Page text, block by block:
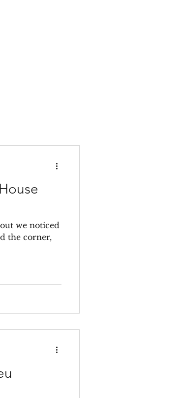
we noticed
the corner,